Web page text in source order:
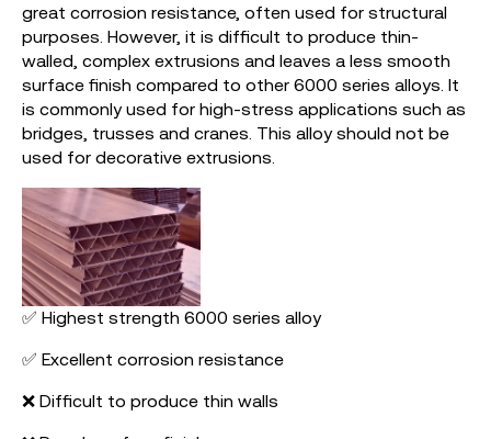
great corrosion resistance, often used for structural
purposes. However, it is difficult to produce thin-
walled, complex extrusions and leaves a less smooth
surface finish compared to other 6000 series alloys. It
is commonly used for high-stress applications such as
bridges, trusses and cranes. This alloy should not be
used for decorative extrusions.
✅ Highest strength 6000 series alloy
✅ Excellent corrosion resistance
❌ Difficult to produce thin walls